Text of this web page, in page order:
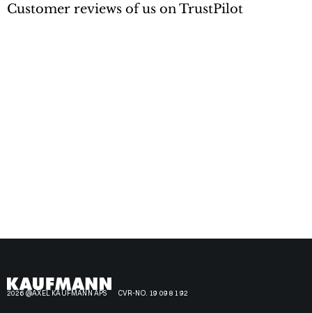
Customer reviews of us on TrustPilot
2026 @AXEL KAUFMANN APS CVR-NO. 19 09 81 92